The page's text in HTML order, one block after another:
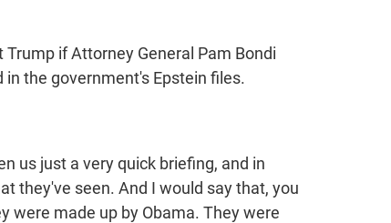
if Attorney General Pam Bondi
the government's Epstein files.
us just a very quick briefing, and in
they've seen. And I would say that, you
were made up by Obama. They were